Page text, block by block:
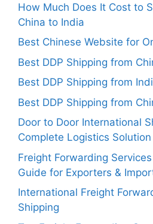
How Much Does It Cost to
China to India
Best Chinese Website for
Best DDP Shipping from
Best DDP Shipping from
Best DDP Shipping from
Door to Door International
Complete Logistics Solution
Freight Forwarding
Guide for Exporters &
International Freight
Shipping